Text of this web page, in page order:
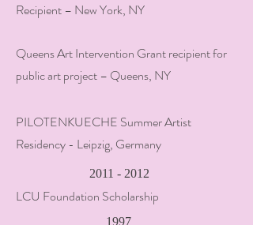
Recipient – New York, NY
Queens Art Intervention Grant recipient for
public art project – Queens, NY
PILOTENKUECHE Summer Artist
Residency - Leipzig, Germany
2011 - 2012
LCU Foundation Scholarship
1997